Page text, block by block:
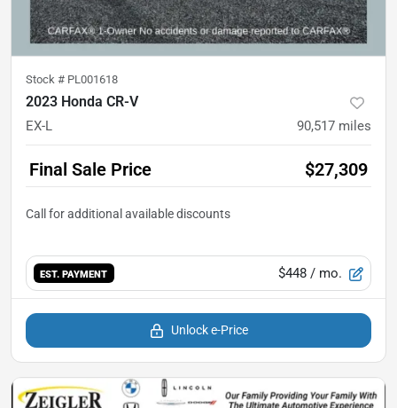
Stock # PL001618
2023 Honda CR-V
EX-L 90,517 miles
Final Sale Price $27,309
EST. PAYMENT $448 / mo.
Unlock e-Price